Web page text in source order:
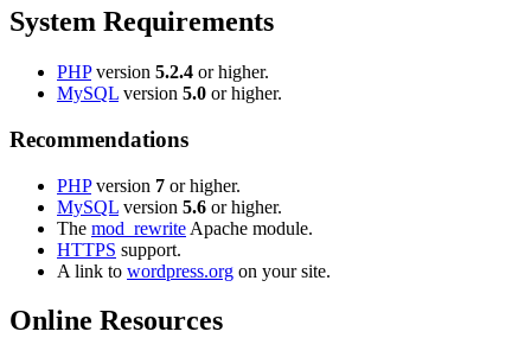
System Requirements
PHPversion 5.2.4 or higher.
MySQL version 5.0 or higher.
Recommendations
PHPversion 7 or higher.
MySQL version 5.6 or higher.
The mod_rewrite Apache module.
HTTPS support.
A link to wordpress.org on your site.
Online Resources